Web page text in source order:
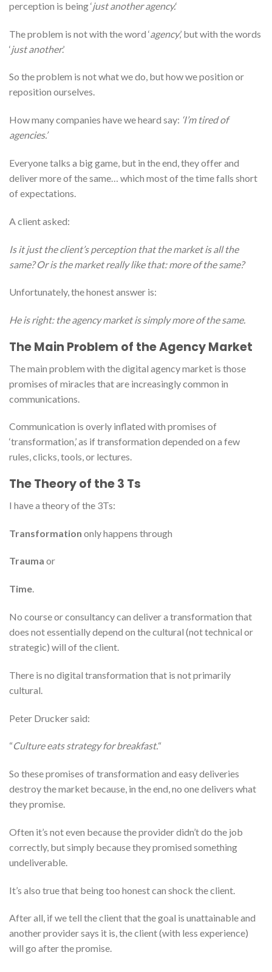
perception is being ‘just another agency.‘
The problem is not with the word ‘agency,’ but with the words
‘just another.’
So the problem is not what we do, but how we position or
reposition ourselves.
How many companies have we heard say: ‘I’m tired of
agencies.’
Everyone talks a big game, but in the end, they offer and
deliver more of the same… which most of the time falls short
of expectations.
A client asked:
Is it just the client’s perception that the market is all the
same? Or is the market really like that: more of the same?
Unfortunately, the honest answer is:
He is right: the agency market is simply more of the same.
The Main Problem of the Agency Market
The main problem with the digital agency market is those
promises of miracles that are increasingly common in
communications.
Communication is overly inflated with promises of
‘transformation,’ as if transformation depended on a few
rules, clicks, tools, or lectures.
The Theory of the 3 Ts
I have a theory of the 3Ts:
Transformation only happens through
Trauma or
Time.
No course or consultancy can deliver a transformation that
does not essentially depend on the cultural (not technical or
strategic) will of the client.
There is no digital transformation that is not primarily
cultural.
Peter Drucker said:
“Culture eats strategy for breakfast.“
So these promises of transformation and easy deliveries
destroy the market because, in the end, no one delivers what
they promise.
Often it’s not even because the provider didn’t do the job
correctly, but simply because they promised something
undeliverable.
It’s also true that being too honest can shock the client.
After all, if we tell the client that the goal is unattainable and
another provider says it is, the client (with less experience)
will go after the promise.